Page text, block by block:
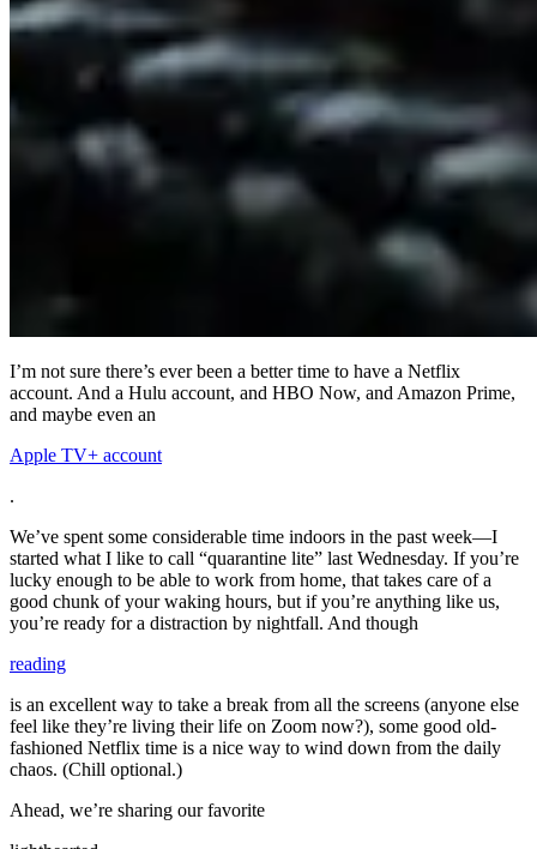
I’m not sure there’s ever been a better time to have a Netflix
account. And a Hulu account, and HBO Now, and Amazon Prime,
and maybe even an
Apple TV+ account
.
We’ve spent some considerable time indoors in the past week—I
started what I like to call “quarantine lite” last Wednesday. If you’re
lucky enough to be able to work from home, that takes care of a
good chunk of your waking hours, but if you’re anything like us,
you’re ready for a distraction by nightfall. And though
reading
is an excellent way to take a break from all the screens (anyone else
feel like they’re living their life on Zoom now?), some good old-
fashioned Netflix time is a nice way to wind down from the daily
chaos. (Chill optional.)
Ahead, we’re sharing our favorite